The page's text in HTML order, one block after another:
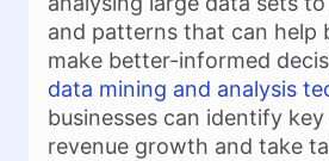
and patterns that can help
make better-informed
data mining and analysis
businesses can identify
revenue growth and take